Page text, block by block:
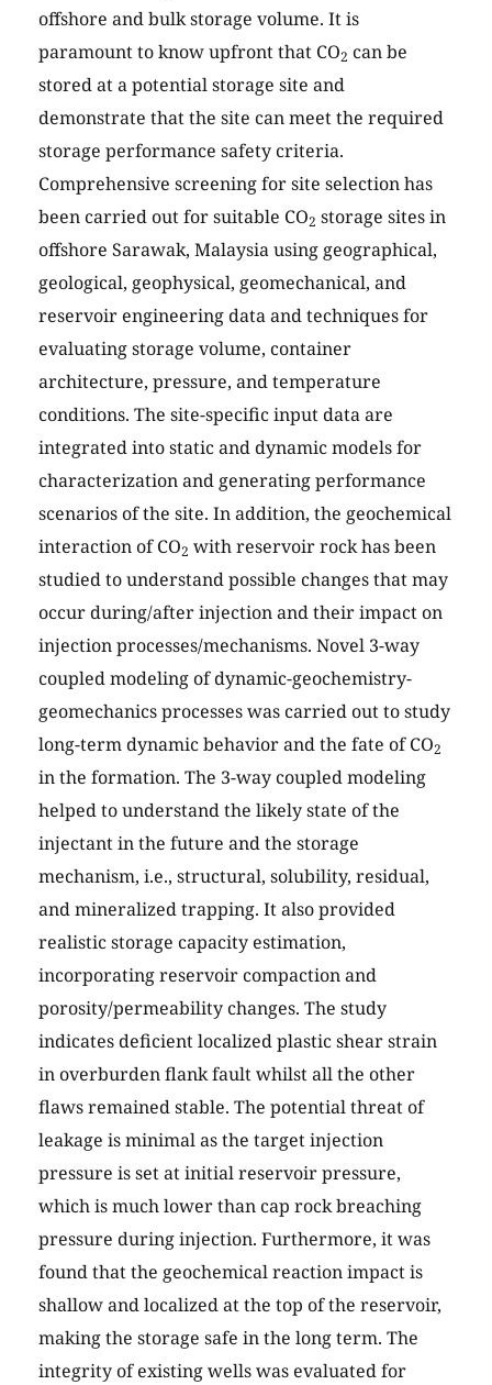
offshore and bulk storage volume. It is
paramount to know upfront that CO2 can be
stored at a potential storage site and
demonstrate that the site can meet the required
storage performance safety criteria.
Comprehensive screening for site selection has
been carried out for suitable CO2 storage sites in
offshore Sarawak, Malaysia using geographical,
geological, geophysical, geomechanical, and
reservoir engineering data and techniques for
evaluating storage volume, container
architecture, pressure, and temperature
conditions. The site-specific input data are
integrated into static and dynamic models for
characterization and generating performance
scenarios of the site. In addition, the geochemical
interaction of CO2 with reservoir rock has been
studied to understand possible changes that may
occur during/after injection and their impact on
injection processes/mechanisms. Novel 3-way
coupled modeling of dynamic-geochemistry-
geomechanics processes was carried out to study
long-term dynamic behavior and the fate of CO2
in the formation. The 3-way coupled modeling
helped to understand the likely state of the
injectant in the future and the storage
mechanism, i.e., structural, solubility, residual,
and mineralized trapping. It also provided
realistic storage capacity estimation,
incorporating reservoir compaction and
porosity/permeability changes. The study
indicates deficient localized plastic shear strain
in overburden flank fault whilst all the other
flaws remained stable. The potential threat of
leakage is minimal as the target injection
pressure is set at initial reservoir pressure,
which is much lower than cap rock breaching
pressure during injection. Furthermore, it was
found that the geochemical reaction impact is
shallow and localized at the top of the reservoir,
making the storage safe in the long term. The
integrity of existing wells was evaluated for